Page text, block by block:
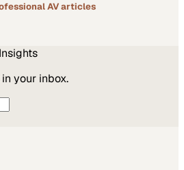
AVarticles
Insights
your inbox.